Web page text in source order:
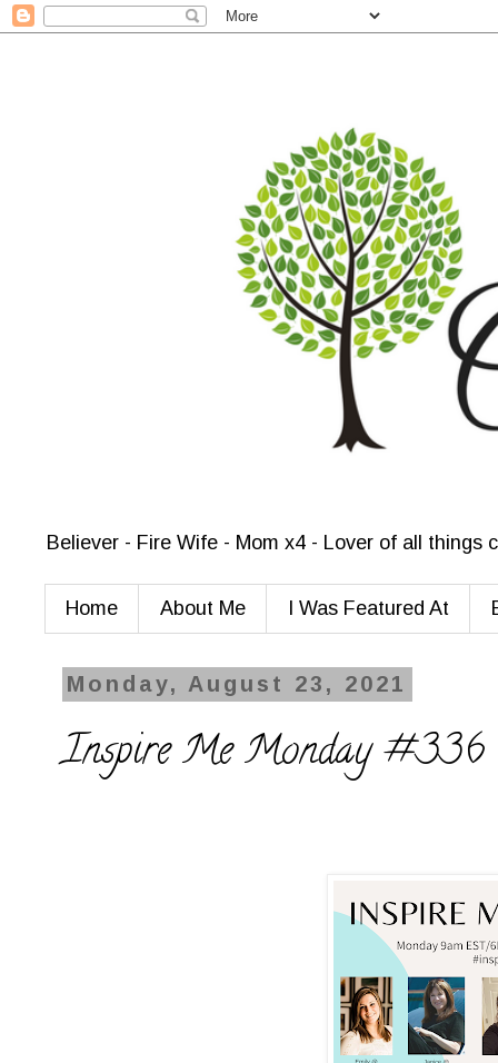
Believer - Fire Wife - Mom x4 - Lover of all things
Home About Me I Was Featured At
Monday, August 23, 2021
Inspire Me Monday #336